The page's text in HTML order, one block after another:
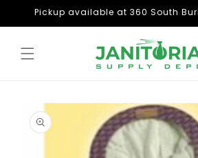
Skip to
content
Pickup available at 360 South
Skip to
product
information